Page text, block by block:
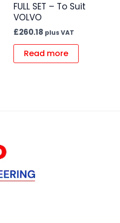
FULL SET – To Suit
VOLVO
£260.18 plus VAT
Read more